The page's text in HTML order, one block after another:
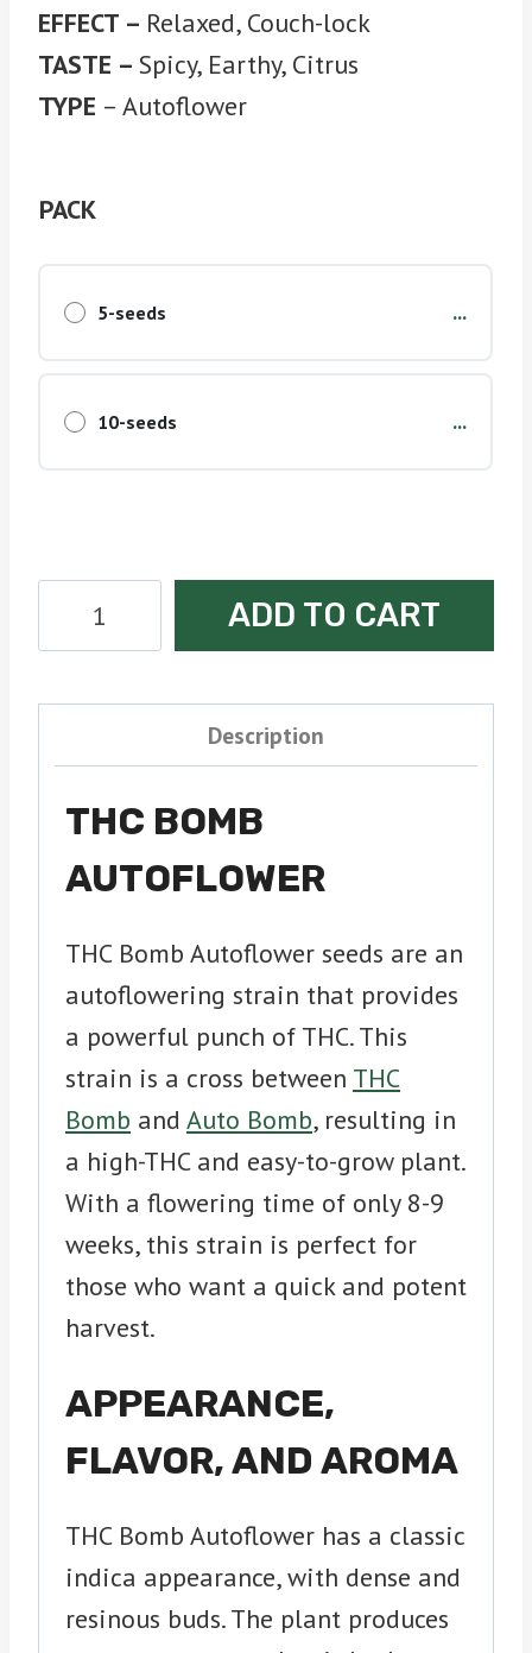
EFFECT – Relaxed, Couch-lock
TASTE – Spicy, Earthy, Citrus
TYPE – Autoflower
PACK
5-seeds ...
10-seeds ...
Bomb
quantity
ADD TO CART
Description
THC BOMB
AUTOFLOWER
THC Bomb Autoflower seeds are an
autoflowering strain that provides
a powerful punch of THC. This
strain is a cross between THC
Bomb and Auto Bomb, resulting in
a high-THC and easy-to-grow plant.
With a flowering time of only 8-9
weeks, this strain is perfect for
those who want a quick and potent
harvest.
APPEARANCE,
FLAVOR, AND AROMA
THC Bomb Autoflower has a classic
indica appearance, with dense and
resinous buds. The plant produces